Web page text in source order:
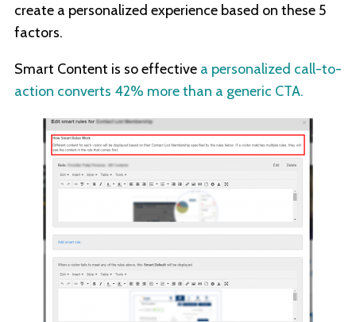
create a personalized experience based on these 5
factors.
Smart Content is so effective a personalized call-to-
action converts 42% more than a generic CTA.